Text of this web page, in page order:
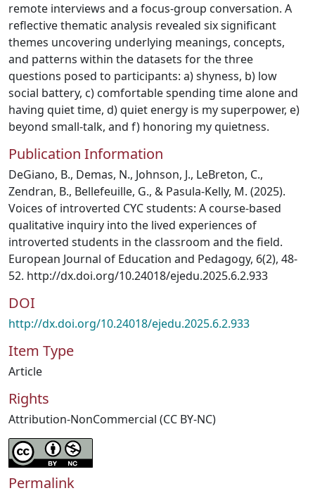
remote interviews and a focus-group conversation. A
reflective thematic analysis revealed six significant
themes uncovering underlying meanings, concepts,
and patterns within the datasets for the three
questions posed to participants: a) shyness, b) low
social battery, c) comfortable spending time alone and
having quiet time, d) quiet energy is my superpower, e)
beyond small-talk, and f) honoring my quietness.
Publication Information
DeGiano, B., Demas, N., Johnson, J., LeBreton, C.,
Zendran, B., Bellefeuille, G., & Pasula-Kelly, M. (2025).
Voices of introverted CYC students: A course-based
qualitative inquiry into the lived experiences of
introverted students in the classroom and the field.
European Journal of Education and Pedagogy, 6(2), 48-
52. http://dx.doi.org/10.24018/ejedu.2025.6.2.933
DOI
http://dx.doi.org/10.24018/ejedu.2025.6.2.933
Item Type
Article
Rights
Attribution-NonCommercial (CC BY-NC)
Permalink